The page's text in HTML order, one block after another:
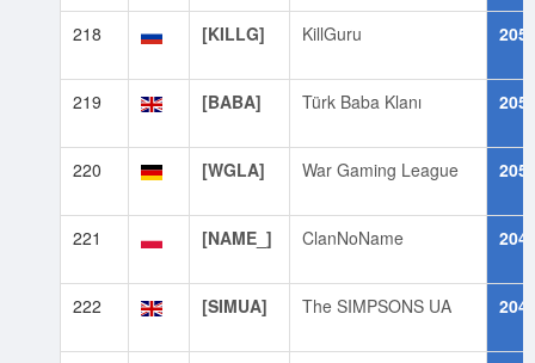
218 [KILLG] KillGuru
219 [BABA] Türk Baba Klanı
220 [WGLA] War Gaming League
221 [NAME_] ClanNoName
222 [SIMUA] The SIMPSONS UA